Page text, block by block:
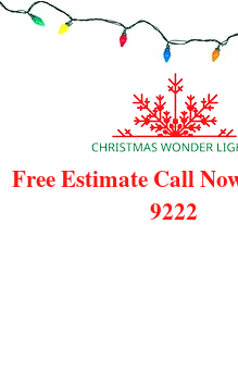
Free Estimate Call
9222